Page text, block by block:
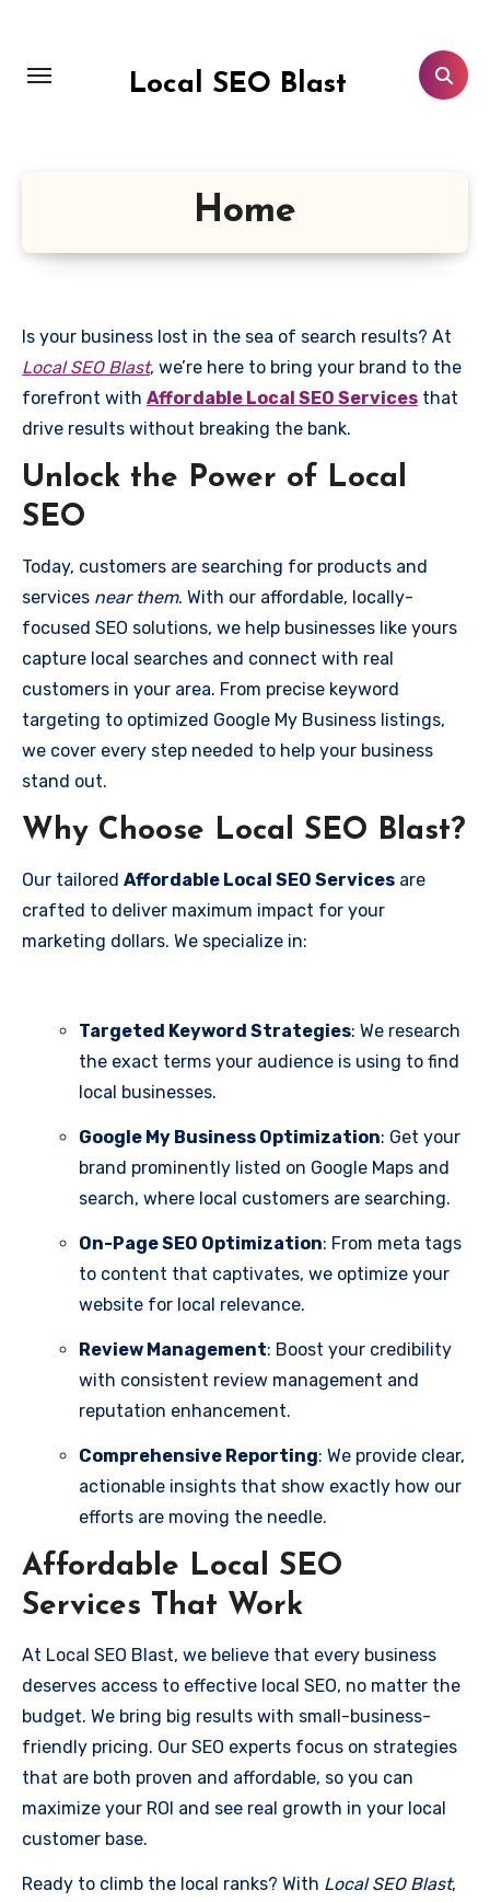
content
Local SEO Blast
Home
Is your business lost in the sea of search results? At
Local SEO Blast, we’re here to bring your brand to the
forefront with Affordable Local SEO Services that
drive results without breaking the bank.
Unlock the Power of Local
SEO
Today, customers are searching for products and
services near them. With our affordable, locally-
focused SEO solutions, we help businesses like yours
capture local searches and connect with real
customers in your area. From precise keyword
targeting to optimized Google My Business listings,
we cover every step needed to help your business
stand out.
Why Choose Local SEO Blast?
Our tailored Affordable Local SEO Services are
crafted to deliver maximum impact for your
marketing dollars. We specialize in:
Targeted Keyword Strategies: We research
the exact terms your audience is using to find
local businesses.
Google My Business Optimization: Get your
brand prominently listed on Google Maps and
search, where local customers are searching.
On-Page SEO Optimization: From meta tags
to content that captivates, we optimize your
website for local relevance.
Review Management: Boost your credibility
with consistent review management and
reputation enhancement.
Comprehensive Reporting: We provide clear,
actionable insights that show exactly how our
efforts are moving the needle.
Affordable Local SEO
Services That Work
At Local SEO Blast, we believe that every business
deserves access to effective local SEO, no matter the
budget. We bring big results with small-business-
friendly pricing. Our SEO experts focus on strategies
that are both proven and affordable, so you can
maximize your ROI and see real growth in your local
customer base.
Ready to climb the local ranks? With Local SEO Blast,